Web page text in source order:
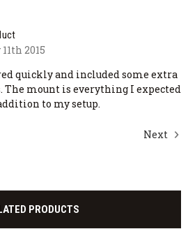
2015
quickly and included some extra
The mount is everything I expected
to my setup.
Next
PRODUCTS